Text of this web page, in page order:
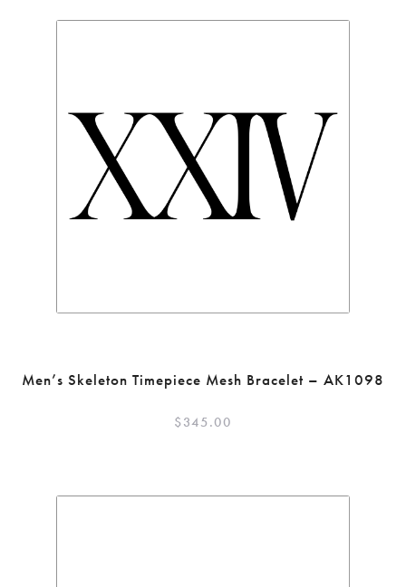
Men’s Skeleton Timepiece Mesh Bracelet – AK1098
$345.00